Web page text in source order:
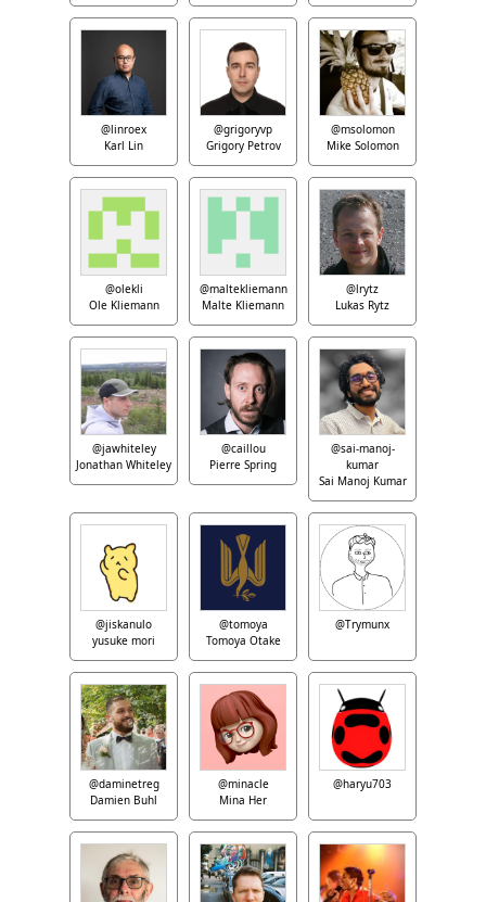
@linroex
Karl Lin
@grigoryvp
Grigory Petrov
@msolomon
Mike Solomon
@olekli
Ole Kliemann
@maltekliemann
Malte Kliemann
@lrytz
Lukas Rytz
@jawhiteley
Jonathan Whiteley
@caillou
Pierre Spring
@sai-manoj-
kumar
Sai Manoj Kumar
@jiskanulo
yusuke mori
@tomoya
Tomoya Otake
@Trymunx
@daminetreg
Damien Buhl
@minacle
Mina Her
@haryu703